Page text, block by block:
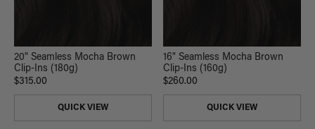
20" Seamless Mocha Brown
Clip-Ins (180g)
$315.00
QUICK VIEW
16" Seamless Mocha Brown
Clip-Ins (160g)
$260.00
QUICK VIEW